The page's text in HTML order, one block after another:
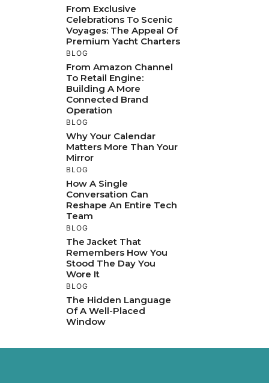
From Exclusive
Celebrations To Scenic
Voyages: The Appeal Of
Premium Yacht Charters
BLOG
From Amazon Channel
To Retail Engine:
Building A More
Connected Brand
Operation
BLOG
Why Your Calendar
Matters More Than Your
Mirror
BLOG
How A Single
Conversation Can
Reshape An Entire Tech
Team
BLOG
The Jacket That
Remembers How You
Stood The Day You
Wore It
BLOG
The Hidden Language
Of A Well-Placed
Window